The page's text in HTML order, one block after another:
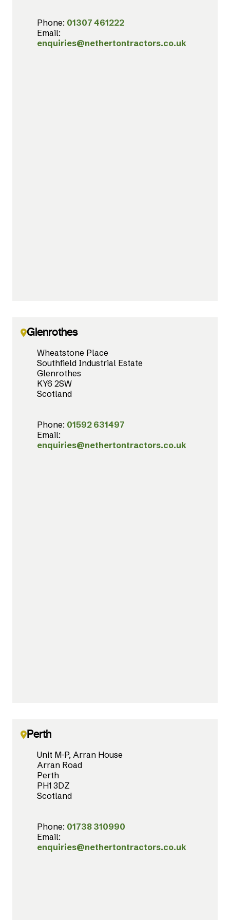
Phone: 01307 461222
Email:
enquiries@nethertontractors.co.uk
Glenrothes
Wheatstone Place
Southfield Industrial Estate
Glenrothes
KY6 2SW
Scotland
Phone: 01592 631497
Email:
enquiries@nethertontractors.co.uk
Perth
Unit M-P, Arran House
Arran Road
Perth
PH1 3DZ
Scotland
Phone: 01738 310990
Email:
enquiries@nethertontractors.co.uk